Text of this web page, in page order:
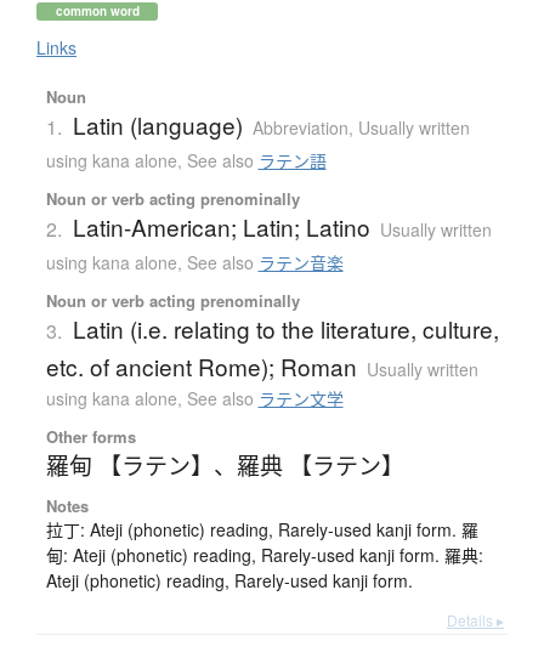
common word
Links
Noun
1. Latin (language) Abbreviation, Usually written
using kana alone, See also ラテン語
Noun or verb acting prenominally
2. Latin-American; Latin; Latino Usually written
using kana alone, See also ラテン音楽
Noun or verb acting prenominally
3. Latin (i.e. relating to the literature, culture,
etc. of ancient Rome); Roman Usually written
using kana alone, See also ラテン文学
Other forms
羅甸 【ラテン】 、 羅典 【ラテン】
Notes
拉丁: Ateji (phonetic) reading, Rarely-used kanji form. 羅
甸: Ateji (phonetic) reading, Rarely-used kanji form. 羅典:
Ateji (phonetic) reading, Rarely-used kanji form.
Details ▸